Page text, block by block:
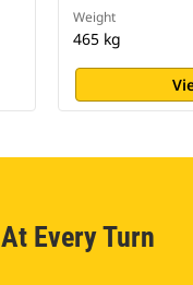
Weight
465 kg
Every Turn